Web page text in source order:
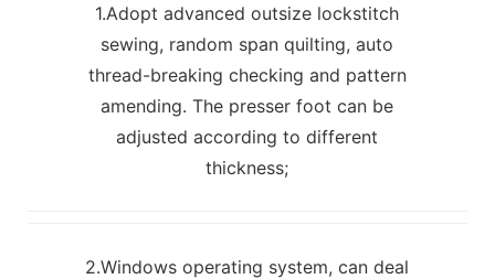
1.Adopt advanced outsize lockstitch
sewing, random span quilting, auto
thread-breaking checking and pattern
amending. The presser foot can be
adjusted according to different
thickness;
2.Windows operating system, can deal